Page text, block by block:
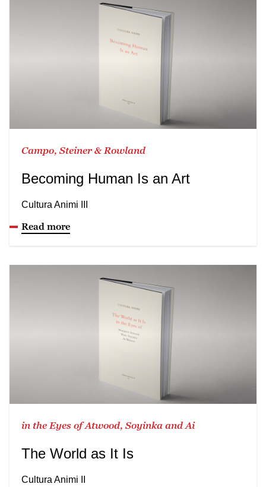
Campo, Steiner & Rowland
Becoming Human Is an Art
Cultura Animi III
Read more
in the Eyes of Atwood, Soyinka and Ai
The World as It Is
Cultura Animi II